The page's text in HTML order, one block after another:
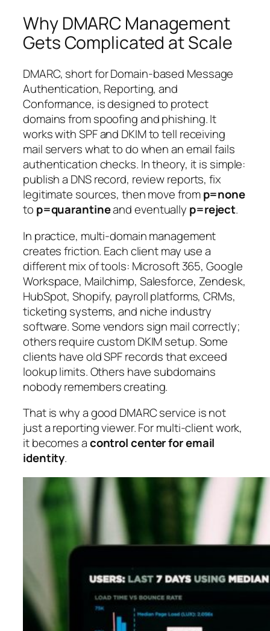
Why DMARC Management
Gets Complicated at Scale
DMARC, short forDomain-based Message
Authentication, Reporting, and
Conformance, is designed to protect
domains from spoofing and phishing. It
works with SPF and DKIM to tell receiving
mail servers what to do when an email fails
authentication checks. In theory, it is simple:
publish a DNS record, review reports, fix
legitimate sources, then move fromp=none
to p=quarantineand eventually p=reject.
In practice, multi-domain management
creates friction. Each client may use a
different mix of tools: Microsoft 365, Google
Workspace, Mailchimp, Salesforce, Zendesk,
HubSpot, Shopify, payroll platforms, CRMs,
ticketing systems, and niche industry
software. Some vendors sign mail correctly;
others require custom DKIM setup. Some
clients have old SPF records that exceed
lookup limits. Others have subdomains
nobody remembers creating.
That is why a good DMARC service is not
just a reporting viewer. For multi-client work,
it becomes acontrol center for email
identity.